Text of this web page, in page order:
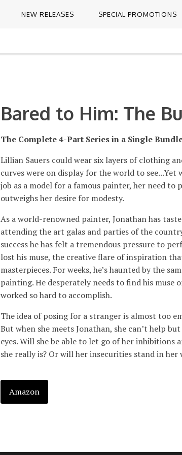
NEW RELEASES SPECIAL PROMOTIONS
Bared to Him: The
The Complete 4-Part Series in a Single
Lillian Sauers could wear six layers of clothing
curves were on display for the world to see...Yet
job as a model for a famous painter, her need to
outweighs her desire for modesty.
As a world-renowned painter, Jonathan has
attending the art galas and parties of the
success he has felt a tremendous pressure to
lost his muse, the creative flare of inspiration
masterpieces. For weeks, he’s haunted by the
painting. He desperately needs to find his muse
worked so hard to accomplish.
The idea of posing for a stranger is almost too
But when she meets Jonathan, she can’t help
eyes. Will she be able to let go of her inhibitions
she really is? Or will her insecurities stand in
Amazon